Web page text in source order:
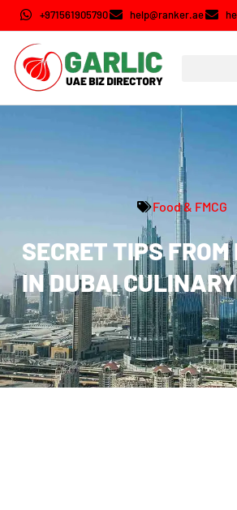
+971561905790 help@ranker.ae
Food & FMCG
SECRET TIPS
IN DUBAI